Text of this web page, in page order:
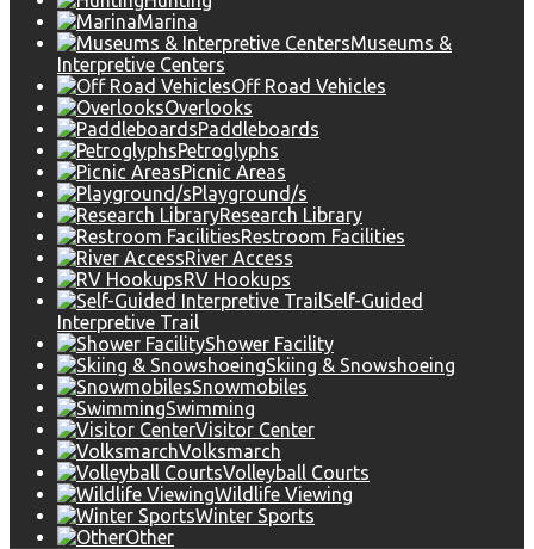
Marina
Museums &
Interpretive Centers
Off Road Vehicles
Overlooks
Paddleboards
Petroglyphs
Picnic Areas
Playground/s
Research Library
Restroom Facilities
River Access
RV Hookups
Self-Guided
Interpretive Trail
Shower Facility
Skiing & Snowshoeing
Snowmobiles
Swimming
Visitor Center
Volksmarch
Volleyball Courts
Wildlife Viewing
Winter Sports
Other